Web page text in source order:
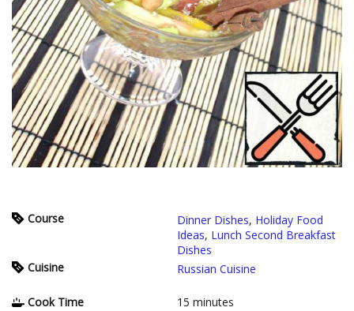
Course Dinner Dishes, Holiday Food
Ideas, Lunch Second Breakfast
Dishes
Cuisine
Russian Cuisine
Cook Time 15 minutes